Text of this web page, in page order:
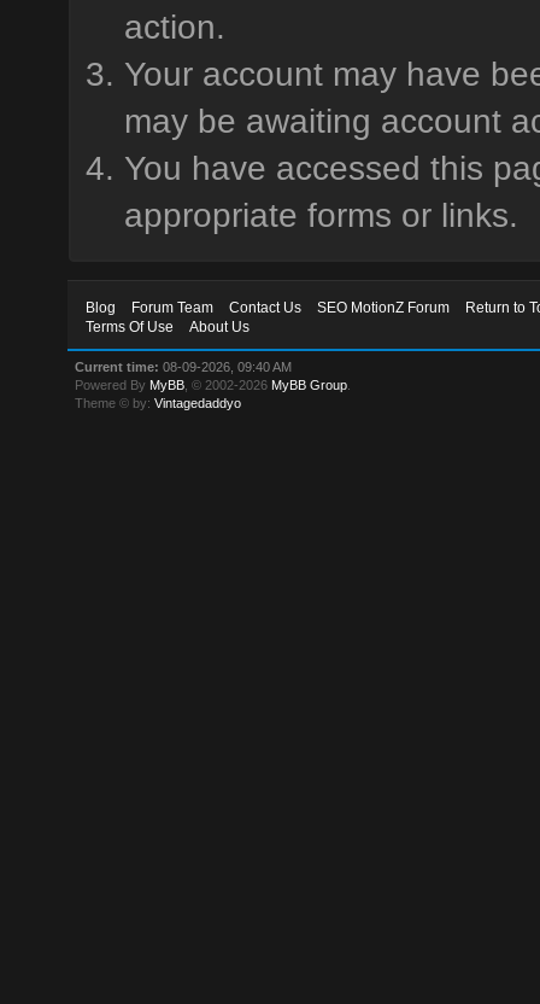
action.
Your account may have
may be awaiting account
You have accessed this
appropriate forms or links.
Blog Forum Team Contact Us SEO MotionZ Forum
Return to
Terms Of Use
About Us
Current time: 08-09-2026, 09:40 AM
Powered By MyBB , © 2002-2026 MyBB Group
Theme © by:Vintagedaddyo